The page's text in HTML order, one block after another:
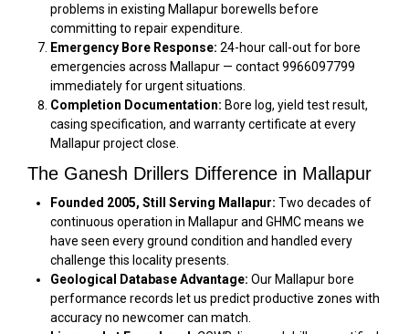
problems in existing Mallapur borewells before
committing to repair expenditure.
Emergency Bore Response: 24-hour call-out for bore
emergencies across Mallapur — contact 9966097799
immediately for urgent situations.
Completion Documentation: Bore log, yield test result,
casing specification, and warranty certificate at every
Mallapur project close.
The Ganesh Drillers Difference in Mallapur
Founded 2005, Still Serving Mallapur: Two decades of
continuous operation in Mallapur and GHMC means we
have seen every ground condition and handled every
challenge this locality presents.
Geological Database Advantage: Our Mallapur bore
performance records let us predict productive zones with
accuracy no newcomer can match.